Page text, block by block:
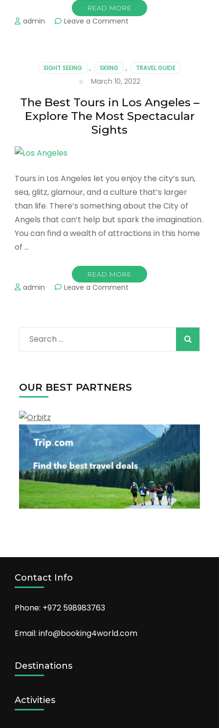
READ MORE
admin Leave a Comment
Hotels
Los
Angeles
SIGHT SEEING , SKIING , TRAVEL GUIDE
March 10, 2022
The Best Tours in Los Angeles –
Explore The Most Spectacular
Sights
Tours in Los Angeles let you enjoy the city’s sun,
sea, glitz, glamour, and a culture that’s larger
than life. There’s something about the City of
Angels that can’t help but spark the imagination.
You can find a wealth of attractions in this home
of …
READ MORE
admin Leave a Comment
in
Most
Search
for:
OUR BEST PARTNERS
Contact Info
Phone: +972 598983763
Email: info@booking4world.com
Destinations
Activities